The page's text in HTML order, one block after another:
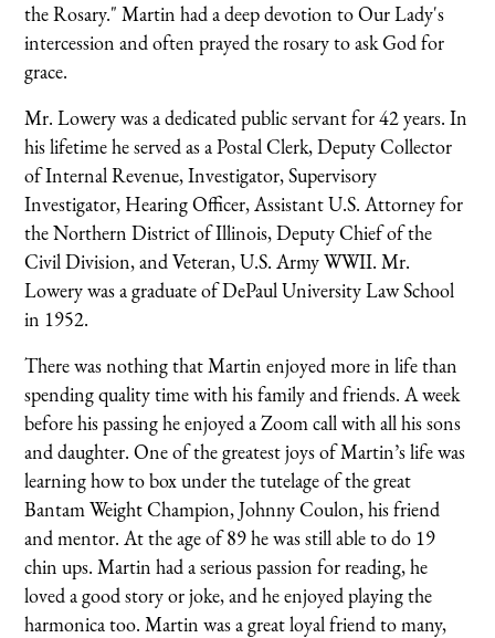
the Rosary." Martin had a deep devotion to Our Lady's
intercession and often prayed the rosary to ask God for
grace.
Mr. Lowery was a dedicated public servant for 42 years. In
his lifetime he served as a Postal Clerk, Deputy Collector
of Internal Revenue, Investigator, Supervisory
Investigator, Hearing Officer, Assistant U.S. Attorney for
the Northern District of Illinois, Deputy Chief of the
Civil Division, and Veteran, U.S. Army WWII. Mr.
Lowery was a graduate of DePaul University Law School
in 1952.
There was nothing that Martin enjoyed more in life than
spending quality time with his family and friends. A week
before his passing he enjoyed a Zoom call with all his sons
and daughter. One of the greatest joys of Martin’s life was
learning how to box under the tutelage of the great
Bantam Weight Champion, Johnny Coulon, his friend
and mentor. At the age of 89 he was still able to do 19
chin ups. Martin had a serious passion for reading, he
loved a good story or joke, and he enjoyed playing the
harmonica too. Martin was a great loyal friend to many,